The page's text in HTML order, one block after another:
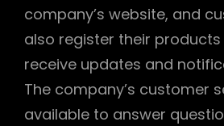
company’s website, and
also register their
receive updates and
The company’s customer
available to answer